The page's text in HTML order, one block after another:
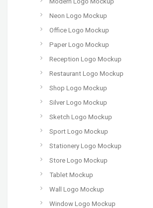
Neon Logo Mockup
Office Logo Mockup
Paper Logo Mockup
Reception Logo Mockup
Restaurant Logo Mockup
Shop Logo Mockup
Silver Logo Mockup
Sketch Logo Mockup
Sport Logo Mockup
Stationery Logo Mockup
Store Logo Mockup
Tablet Mockup
Wall Logo Mockup
Window Logo Mockup